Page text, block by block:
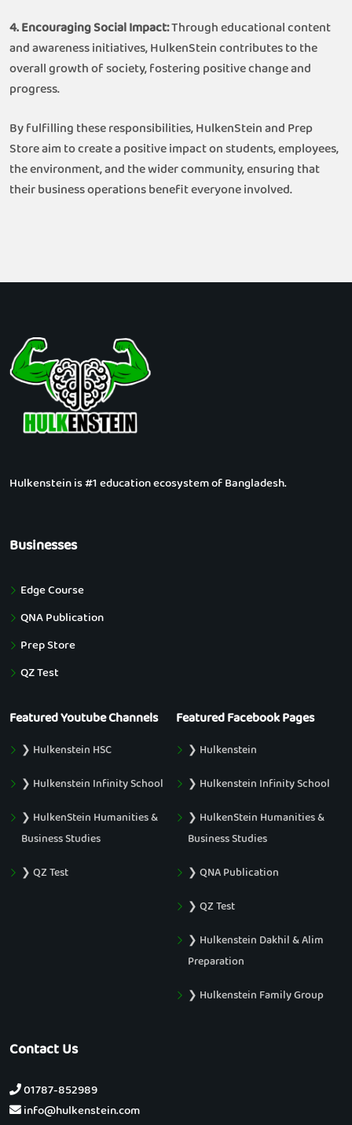
4. Encouraging Social Impact:Through educational content
and awareness initiatives, HulkenStein contributes to the
overall growth of society, fostering positive change and
progress.
By fulfilling these responsibilities, HulkenStein and Prep
Store aim to create a positive impact on students, employees,
the environment, and the wider community, ensuring that
their business operations benefit everyone involved.
Hulkenstein is #1 education ecosystem of Bangladesh.
Businesses
Edge Course
QNA Publication
Prep Store
QZ Test
Featured Youtube Channels
❯ Hulkenstein HSC
❯ Hulkenstein Infinity School
❯ HulkenStein Humanities &
Business Studies
❯ QZ Test
Featured Facebook Pages
❯ Hulkenstein
❯ Hulkenstein Infinity School
❯ HulkenStein Humanities &
Business Studies
❯ QNA Publication
❯ QZ Test
❯ Hulkenstein Dakhil & Alim
Preparation
❯ Hulkenstein Family Group
Contact Us
01787-852989
info@hulkenstein.com